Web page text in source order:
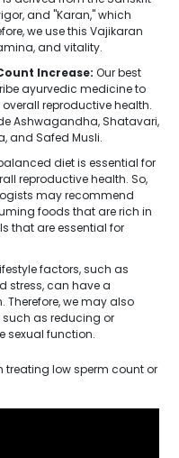
and "Karan," which
we use this Vajikaran
and vitality.
Increase: Our best
ayurvedic medicine to
reproductive health.
Ashwagandha, Shatavari,
and Safed Musli.
diet is essential for
reproductive health. So,
may recommend
foods that are rich in
that are essential for
factors, such as
stress, can have a
we may also
as reducing or
sexual function.
treating low sperm count or